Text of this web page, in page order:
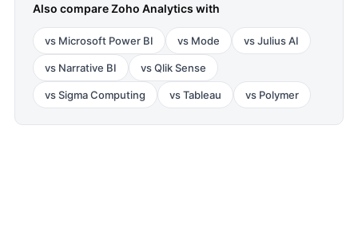
Also compareZoho Analytics with
vs Microsoft Power BI vs Mode vsJulius AI
vs Narrative BI vsQlik Sense
vsSigma Computing vsTableau vs Polymer